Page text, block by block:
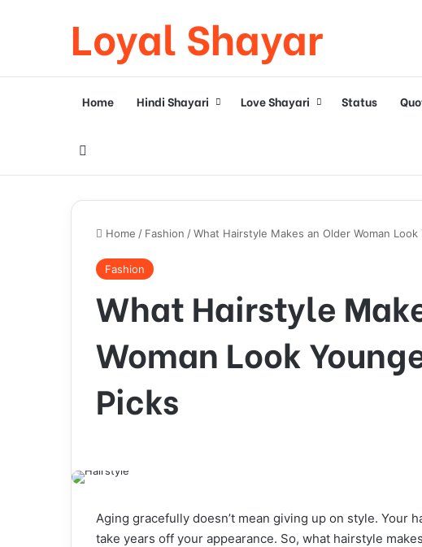
Loyal Shayar
Home Hindi Shayari Love Shayari Status
Home / Fashion /What Hairstyle Makes an Older Woman
Fashion
What Hairstyle
Woman Look
Picks
Aging gracefully doesn’t mean giving up on style. Your
take years off your appearance. So, what hairstyle